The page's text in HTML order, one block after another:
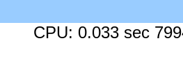
CPU: 0.033 sec